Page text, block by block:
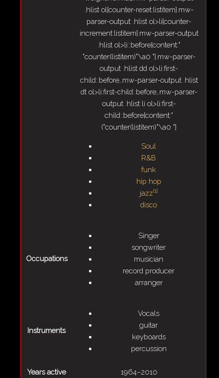
.hlist ol{counter-reset:listitem}.mw-
parser-output .hlist ol>li{counter-
increment:listitem}.mw-parser-output
.hlist ol>li::before{content:"
"counter(listitem)"\a0 "}.mw-parser-
output .hlist dd ol>li:first-
child::before,.mw-parser-output .hlist
dt ol>li:first-child::before,.mw-parser-
output .hlist li ol>li:first-
child::before{content:"
("counter(listitem)"\a0 "}
Soul
R&B
funk
hip hop
jazz[1]
disco
Occupations
Singer
songwriter
musician
record producer
arranger
Instruments
Vocals
guitar
keyboards
percussion
Years active 1964–2010